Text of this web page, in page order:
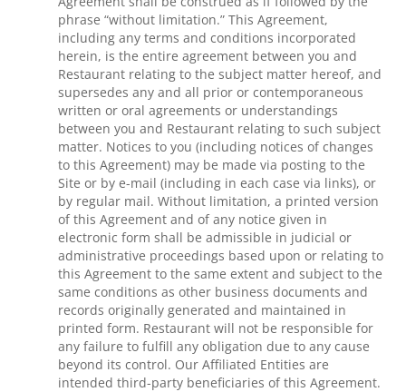
phrase “without limitation.” This Agreement,
including any terms and conditions incorporated
herein, is the entire agreement between you and
Restaurant relating to the subject matter hereof, and
supersedes any and all prior or contemporaneous
written or oral agreements or understandings
between you and Restaurant relating to such subject
matter. Notices to you (including notices of changes
to this Agreement) may be made via posting to the
Site or by e-mail (including in each case via links), or
by regular mail. Without limitation, a printed version
of this Agreement and of any notice given in
electronic form shall be admissible in judicial or
administrative proceedings based upon or relating to
this Agreement to the same extent and subject to the
same conditions as other business documents and
records originally generated and maintained in
printed form. Restaurant will not be responsible for
any failure to fulfill any obligation due to any cause
beyond its control. Our Affiliated Entities are
intended third-party beneficiaries of this Agreement.